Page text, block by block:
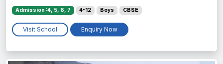
Admission :4, 5, 6, 7 4-12 Boys CBSE
Visit School Enquiry Now